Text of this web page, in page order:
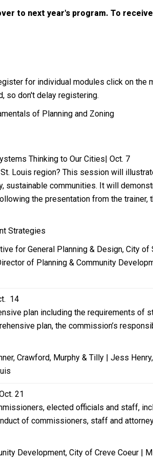
to next year's program. To
for individual modules click on
so don't delay registering.
of Planning and Zoning
Thinking to Our Cities| Oct. 7
Louis region? This session will
sustainable communities. It will
the presentation from the
Strategies
for General Planning & Design, City
of Planning & Community
14
plan including the requirements of
plan, the commission’s
Crawford, Murphy & Tilly | Jess
21
elected officials and staff,
of commissioners, staff and
Development, City of Creve Coeur |